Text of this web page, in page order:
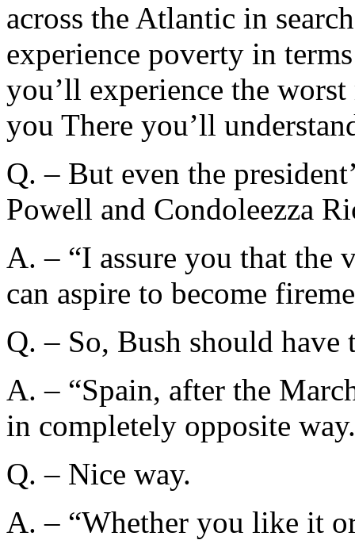
across the Atlantic in
experience poverty in
you’ll experience the
you There you’ll
Q. – But even the
Powell and Condoleezza
A. – “I assure you that the
can aspire to become
Q. – So, Bush should have
A. – “Spain, after the
in completely opposite
Q. – Nice way.
A. – “Whether you like it